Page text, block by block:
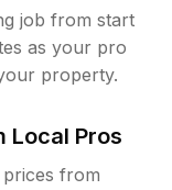
job from start
as your pro
property.
Local Pros
from